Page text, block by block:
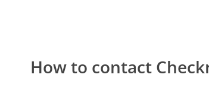
How to contact